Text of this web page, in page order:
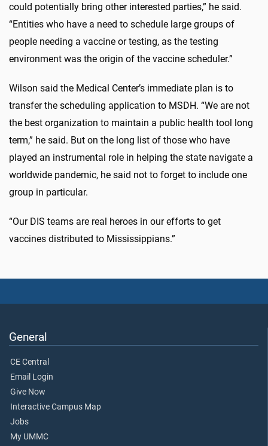
could potentially bring other interested parties,” he said.
“Entities who have a need to schedule large groups of
people needing a vaccine or testing, as the testing
environment was the origin of the vaccine scheduler.”
Wilson said the Medical Center’s immediate plan is to
transfer the scheduling application to MSDH. “We are not
the best organization to maintain a public health tool long
term,” he said. But on the long list of those who have
played an instrumental role in helping the state navigate a
worldwide pandemic, he said not to forget to include one
group in particular.
“Our DIS teams are real heroes in our efforts to get
vaccines distributed to Mississippians.”
General
CE Central
Email Login
Give Now
Interactive Campus Map
Jobs
My UMMC